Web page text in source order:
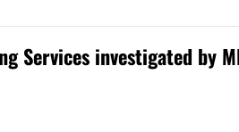
Services investigated by